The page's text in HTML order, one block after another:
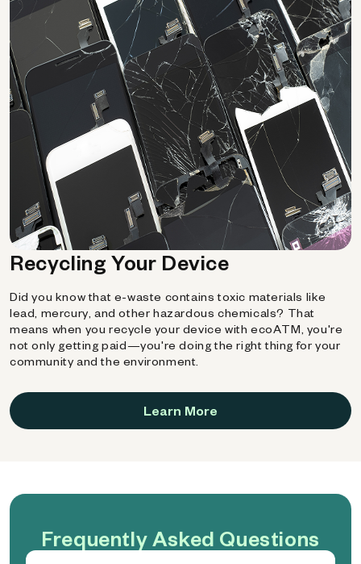
Recycling Your Device
Did you know that e-waste contains toxic materials like
lead, mercury, and other hazardous chemicals? That
means when you recycle your device with ecoATM, you're
not only getting paid—you're doing the right thing for your
community and the environment.
Learn More
Frequently Asked Questions